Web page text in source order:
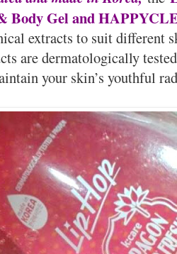
Body Gel and
extracts to suit different
are dermatologically
your skin’s youthful